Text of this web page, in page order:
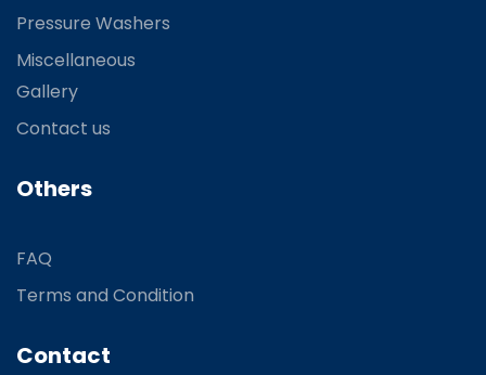
Pressure Washers
Miscellaneous
Gallery
Contact us
Others
FAQ
Terms and Condition
Contact